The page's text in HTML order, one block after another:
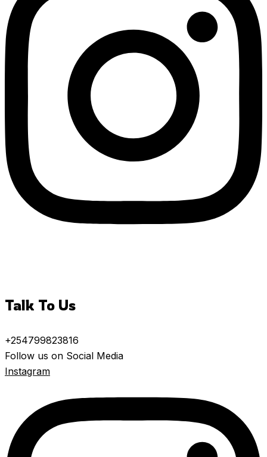
Talk To Us
+254799823816
Follow us on Social Media
Instagram